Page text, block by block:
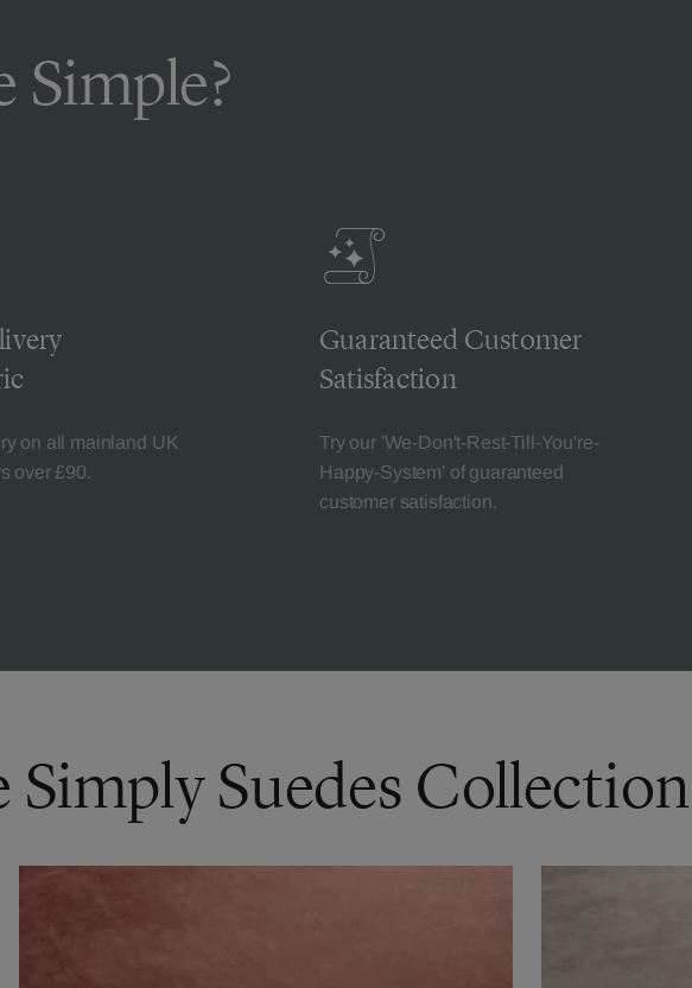
Simple?
on all mainland UK
over £90.
Guaranteed Customer
Satisfaction
Try our 'We-Don't-Rest-Till-You're-
Happy-System' of guaranteed
customer satisfaction.
Suedes Collection